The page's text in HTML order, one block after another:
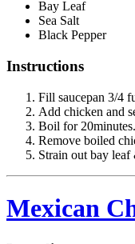
Bay Leaf
Sea Salt
Black Pepper
Instructions
Fill saucepan 3/4
Add chicken and
Boil for 20minutes.
Remove boiled
Strain out bay leaf
Mexican